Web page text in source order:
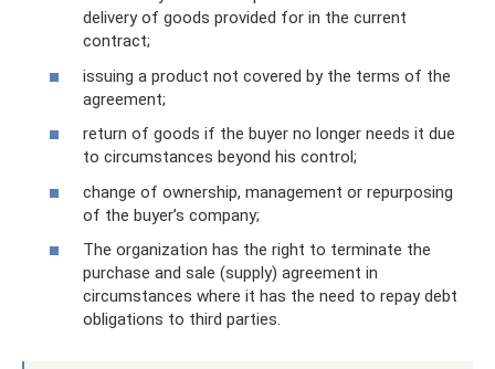
delivery of goods provided for in the current
contract;
issuing a product not covered by the terms of the
agreement;
return of goods if the buyer no longer needs it due
to circumstances beyond his control;
change of ownership, management or repurposing
of the buyer’s company;
The organization has the right to terminate the
purchase and sale (supply) agreement in
circumstances where it has the need to repay debt
obligations to third parties.